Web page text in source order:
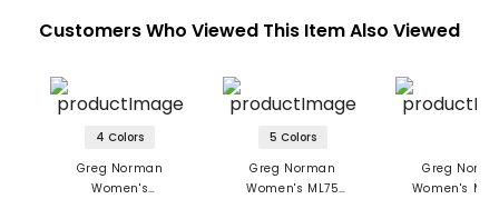
Customers Who Viewed This Item Also Viewed
4 Colors
Greg Norman
Women's
5 Colors
Greg Norman
Women's ML75
Greg
Women's